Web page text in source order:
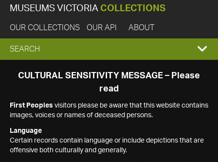
MUSEUMS VICTORIA COLLECTIONS
OUR COLLECTIONS OUR API ABOUT
EXPAND
SEARCH
SEARCH
CULTURAL SENSITIVITY MESSAGE – Please
read
First Peoples visitors please be aware that this website contains
images, voices or names of deceased persons.
Language
Certain records contain language or include depictions that are
offensive both culturally and generally.